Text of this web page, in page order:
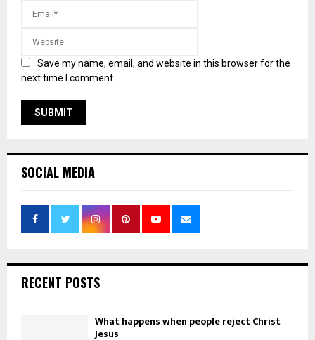
Save my name, email, and website in this browser for the
next time I comment.
SOCIAL MEDIA
RECENT POSTS
What happens when people reject Christ
Jesus